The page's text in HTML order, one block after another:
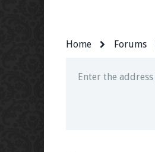
Home Forums
Enter the address